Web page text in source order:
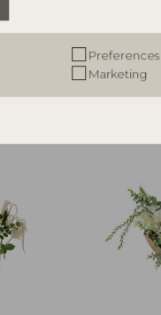
Preferences
Marketing
82073032
D17xH32 cm
RRP
€ 39,90